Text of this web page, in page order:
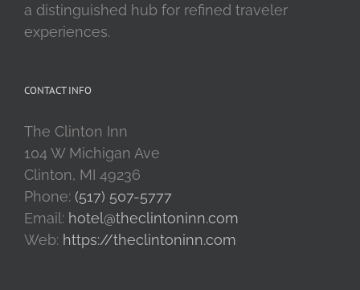
a distinguished hub for refined traveler
experiences.
CONTACT INFO
The Clinton Inn
104 W Michigan Ave
Clinton, MI 49236
Phone: (517) 507-5777
Email: hotel@theclintoninn.com
Web: https://theclintoninn.com